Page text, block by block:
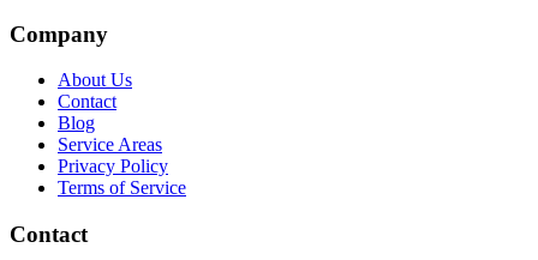
Company
About Us
Contact
Blog
Service Areas
Privacy Policy
Terms of Service
Contact